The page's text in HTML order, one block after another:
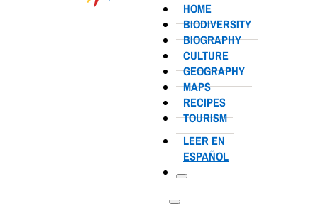
HOME
BIODIVERSITY
BIOGRAPHY
CULTURE
GEOGRAPHY
MAPS
RECIPES
TOURISM
LEER EN
ESPAÑOL